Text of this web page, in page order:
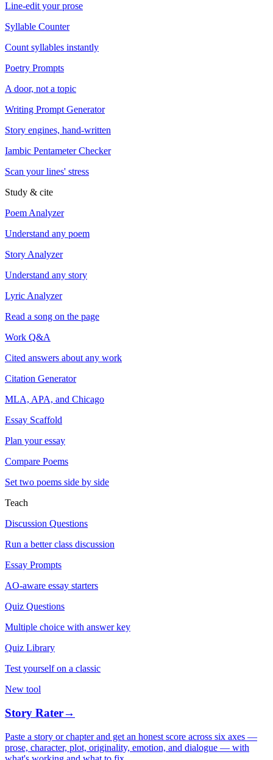
Line-edit your prose
Syllable Counter
Count syllables instantly
Poetry Prompts
A door, not a topic
Writing Prompt Generator
Story engines, hand-written
Iambic Pentameter Checker
Scan your lines' stress
Study & cite
Poem Analyzer
Understand any poem
Story Analyzer
Understand any story
Lyric Analyzer
Read a song on the page
Work Q&A
Cited answers about any work
Citation Generator
MLA, APA, and Chicago
Essay Scaffold
Plan your essay
Compare Poems
Set two poems side by side
Teach
Discussion Questions
Run a better class discussion
Essay Prompts
AO-aware essay starters
Quiz Questions
Multiple choice with answer key
Quiz Library
Test yourself on a classic
New tool
Story Rater→
Paste a story or chapter and get an honest score across six axes —
prose, character, plot, originality, emotion, and dialogue — with